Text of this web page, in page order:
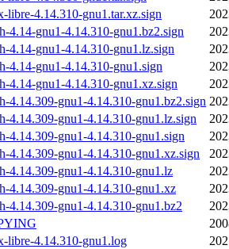
libre-4.14.310-gnu1.tar.xz.sign
4.14-gnu1-4.14.310-gnu1.bz2.sign
4.14-gnu1-4.14.310-gnu1.lz.sign
4.14-gnu1-4.14.310-gnu1.sign
4.14-gnu1-4.14.310-gnu1.xz.sign
4.14.309-gnu1-4.14.310-gnu1.bz2.sign
4.14.309-gnu1-4.14.310-gnu1.lz.sign
4.14.309-gnu1-4.14.310-gnu1.sign
4.14.309-gnu1-4.14.310-gnu1.xz.sign
4.14.309-gnu1-4.14.310-gnu1.lz
4.14.309-gnu1-4.14.310-gnu1.xz
4.14.309-gnu1-4.14.310-gnu1.bz2
libre-4.14.310-gnu1.log